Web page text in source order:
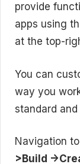
provide
apps using
at the top-
You can
way you
standard
Navigation
>Build -